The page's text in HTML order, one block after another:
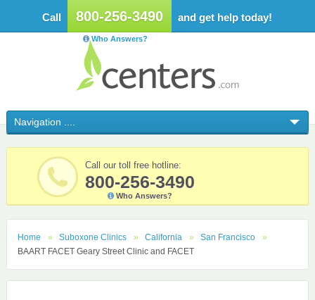
Call 800-256-3490 and get help today!
Who Answers?
Call our toll free hotline:
800-256-3490
Who Answers?
Home Suboxone Clinics California
San Francisco
BAART FACET Geary Street Clinic and FACET